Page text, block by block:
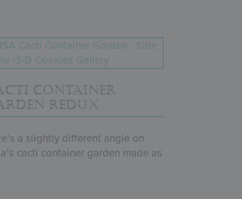
CONTAINER
REDUX
a slightly different angle on
cacti container garden made as